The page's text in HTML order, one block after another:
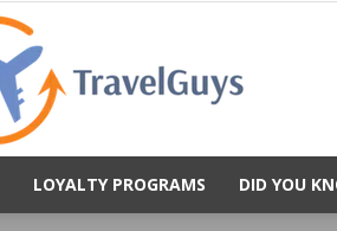
LOYALTY PROGRAMS DID YOU